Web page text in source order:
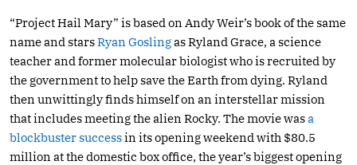
“Project Hail Mary” is based on Andy Weir’s book of the same
name and starsRyan Goslingas Ryland Grace, a science
teacher and former molecular biologist who is recruited by
the government to help save the Earth from dying. Ryland
then unwittingly finds himself on an interstellar mission
that includes meeting the alien Rocky. The movie wasa
blockbuster successin its opening weekend with $80.5
million at the domestic box office, the year’s biggest opening